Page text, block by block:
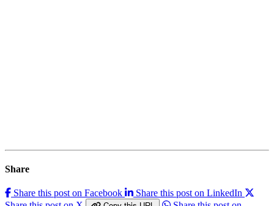
Share
Share this post on Facebook
Share this post on LinkedIn